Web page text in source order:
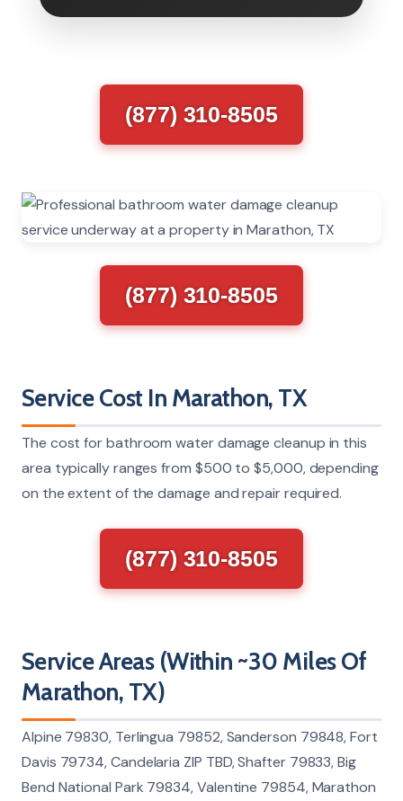
(877) 310-8505
(877) 310-8505
Service Cost In Marathon, TX
The cost for bathroom water damage cleanup in this
area typically ranges from $500 to $5,000, depending
on the extent of the damage and repair required.
(877) 310-8505
Service Areas (Within ~30 Miles Of
Marathon, TX)
Alpine 79830, Terlingua 79852, Sanderson 79848, Fort
Davis 79734, Candelaria ZIP TBD, Shafter 79833, Big
Bend National Park 79834, Valentine 79854, Marathon